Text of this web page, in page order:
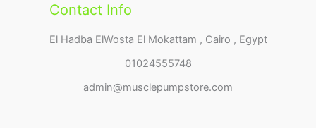
Contact Info
El Hadba ElWosta El Mokattam , Cairo , Egypt
01024555748
admin@musclepumpstore.com